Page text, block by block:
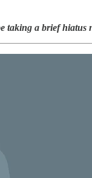
a brief hiatus